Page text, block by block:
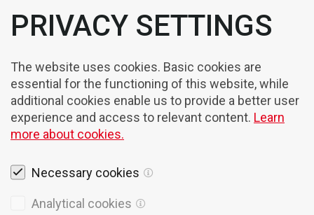
PRIVACY SETTINGS
The website uses cookies. Basic cookies are
essential for the functioning of this website, while
additional cookies enable us to provide a better user
experience and access to relevant content. Learn
more about cookies.
Necessary cookies
Analytical cookies